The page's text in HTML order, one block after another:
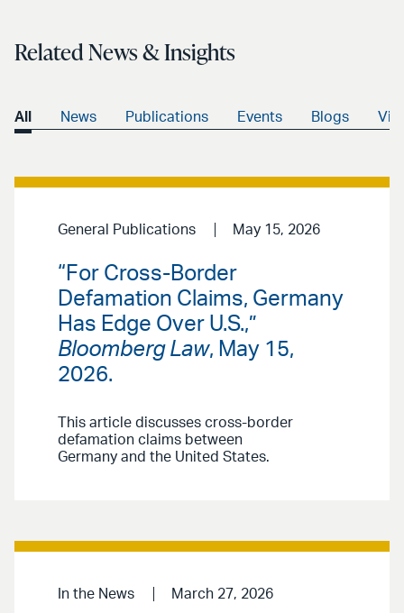
Related News & Insights
All News Publications Events Blogs
General Publications May 15, 2026
“For Cross-Border
Defamation Claims, Germany
Has Edge Over U.S.,”
Bloomberg Law, May 15,
2026.
This article discusses cross-border
defamation claims between
Germany and the United States.
In the News March 27, 2026